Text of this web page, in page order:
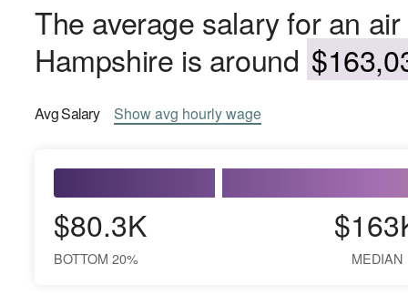
The average salary for an
Hampshire is around
AvgSalary Showavg hourly wage
$80.3K
BOTTOM 20% MEDIAN